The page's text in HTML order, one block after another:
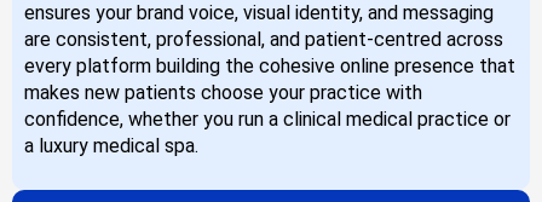
ensures your brand voice, visual identity, and messaging
are consistent, professional, and patient-centred across
every platform building the cohesive online presence that
makes new patients choose your practice with
confidence, whether you run a clinical medical practice or
a luxury medical spa.